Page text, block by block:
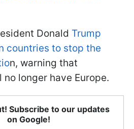
Donald Trump
countries to stop the
n, warning that
longer have Europe.
Subscribe to our updates
on Google!